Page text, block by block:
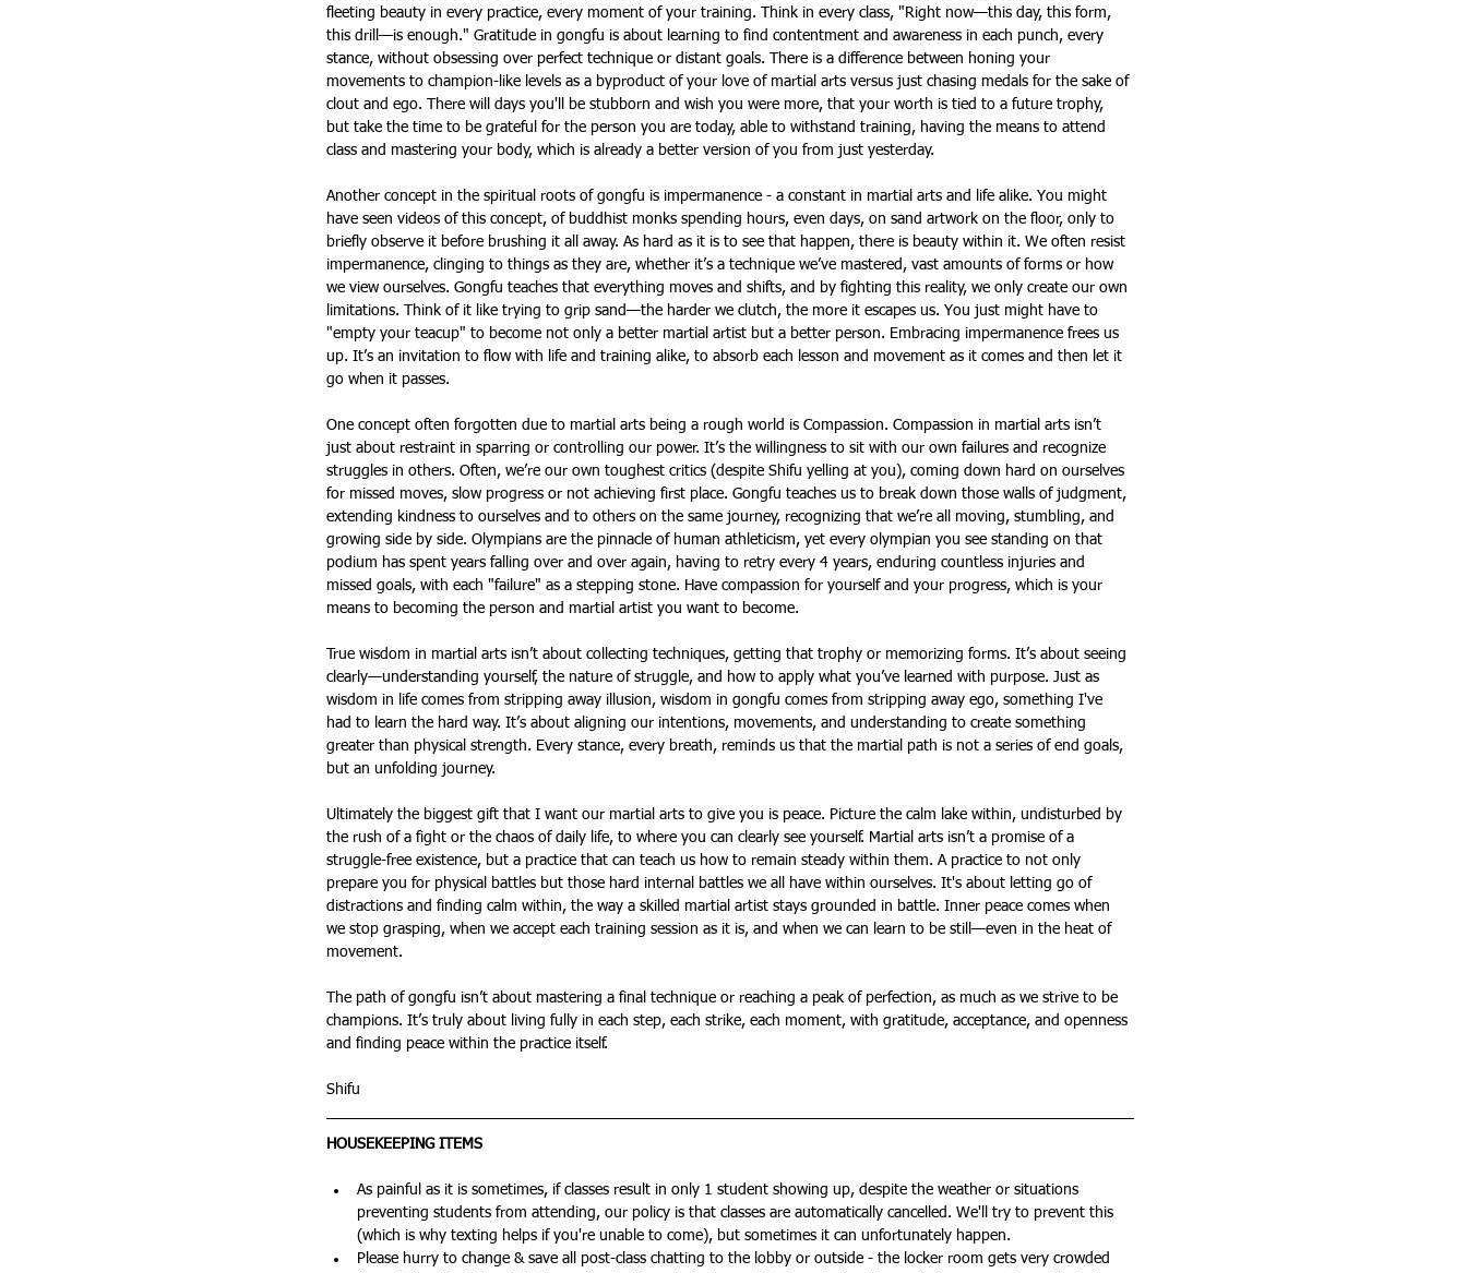
fleeting beauty in every practice, every moment of your training. Think in every class, "Right now—this day, this form,
this drill—is enough." Gratitude in gongfu is about learning to find contentment and awareness in each punch, every
stance, without obsessing over perfect technique or distant goals. There is a difference between honing your
movements to champion-like levels as a byproduct of your love of martial arts versus just chasing medals for the sake of
clout and ego. There will days you'll be stubborn and wish you were more, that your worth is tied to a future trophy,
but take the time to be grateful for the person you are today, able to withstand training, having the means to attend
class and mastering your body, which is already a better version of you from just yesterday.
Another concept in the spiritual roots of gongfu is impermanence - a constant in martial arts and life alike. You might
have seen videos of this concept, of buddhist monks spending hours, even days, on sand artwork on the floor, only to
briefly observe it before brushing it all away. As hard as it is to see that happen, there is beauty within it. We often resist
impermanence, clinging to things as they are, whether it’s a technique we’ve mastered, vast amounts of forms or how
we view ourselves. Gongfu teaches that everything moves and shifts, and by fighting this reality, we only create our own
limitations. Think of it like trying to grip sand—the harder we clutch, the more it escapes us. You just might have to
"empty your teacup" to become not only a better martial artist but a better person. Embracing impermanence frees us
up. It’s an invitation to flow with life and training alike, to absorb each lesson and movement as it comes and then let it
go when it passes.
One concept often forgotten due to martial arts being a rough world is Compassion. Compassion in martial arts isn’t
just about restraint in sparring or controlling our power. It’s the willingness to sit with our own failures and recognize
struggles in others. Often, we’re our own toughest critics (despite Shifu yelling at you), coming down hard on ourselves
for missed moves, slow progress or not achieving first place. Gongfu teaches us to break down those walls of judgment,
extending kindness to ourselves and to others on the same journey, recognizing that we’re all moving, stumbling, and
growing side by side. Olympians are the pinnacle of human athleticism, yet every olympian you see standing on that
podium has spent years falling over and over again, having to retry every 4 years, enduring countless injuries and
missed goals, with each "failure" as a stepping stone. Have compassion for yourself and your progress, which is your
means to becoming the person and martial artist you want to become.
True wisdom in martial arts isn’t about collecting techniques, getting that trophy or memorizing forms. It’s about seeing
clearly—understanding yourself, the nature of struggle, and how to apply what you’ve learned with purpose. Just as
wisdom in life comes from stripping away illusion, wisdom in gongfu comes from stripping away ego, something I've
had to learn the hard way. It’s about aligning our intentions, movements, and understanding to create something
greater than physical strength. Every stance, every breath, reminds us that the martial path is not a series of end goals,
but an unfolding journey.
Ultimately the biggest gift that I want our martial arts to give you is peace. Picture the calm lake within, undisturbed by
the rush of a fight or the chaos of daily life, to where you can clearly see yourself. Martial arts isn’t a promise of a
struggle-free existence, but a practice that can teach us how to remain steady within them. A practice to not only
prepare you for physical battles but those hard internal battles we all have within ourselves. It's about letting go of
distractions and finding calm within, the way a skilled martial artist stays grounded in battle. Inner peace comes when
we stop grasping, when we accept each training session as it is, and when we can learn to be still—even in the heat of
movement.
The path of gongfu isn’t about mastering a final technique or reaching a peak of perfection, as much as we strive to be
champions. It’s truly about living fully in each step, each strike, each moment, with gratitude, acceptance, and openness
and finding peace within the practice itself.
Shifu
HOUSEKEEPING ITEMS
As painful as it is sometimes, if classes result in only 1 student showing up, despite the weather or situations
preventing students from attending, our policy is that classes are automatically cancelled. We'll try to prevent this
(which is why texting helps if you're unable to come), but sometimes it can unfortunately happen.
Please hurry to change & save all post-class chatting to the lobby or outside - the locker room gets very crowded